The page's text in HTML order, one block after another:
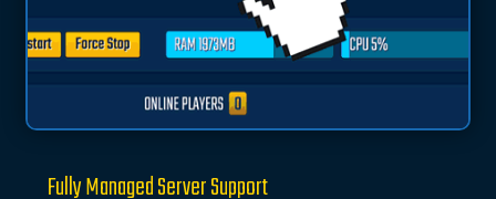
Fully Managed Server Support